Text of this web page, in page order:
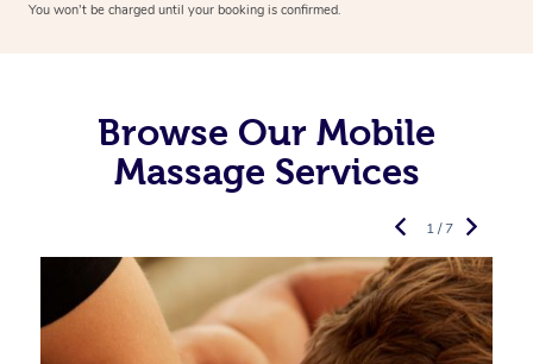
You won’t be charged until your booking is confirmed.
Browse Our Mobile
Massage Services
1 / 7